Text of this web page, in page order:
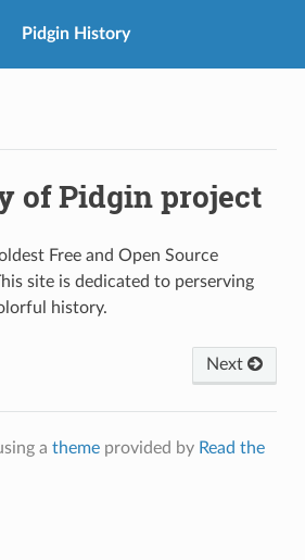
Pidgin History
of Pidgin project
Free and Open Source
site is dedicated to perserving
history.
Next
a themeprovided by Read the